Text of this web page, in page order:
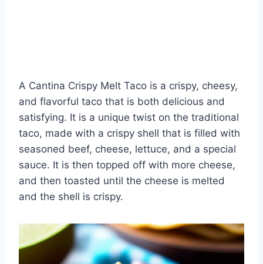
A Cantina Crispy Melt Taco is a crispy, cheesy,
and flavorful taco that is both delicious and
satisfying. It is a unique twist on the traditional
taco, made with a crispy shell that is filled with
seasoned beef, cheese, lettuce, and a special
sauce. It is then topped off with more cheese,
and then toasted until the cheese is melted
and the shell is crispy.